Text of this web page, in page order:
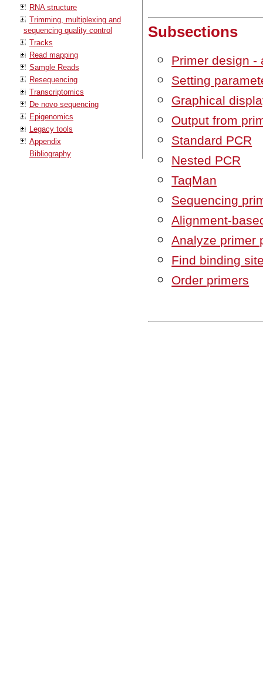
RNA structure
Trimming, multiplexing and
sequencing quality control
Tracks
Read mapping
Sample Reads
Resequencing
Transcriptomics
De novo sequencing
Epigenomics
Legacy tools
Appendix
Bibliography
Subsections
Primer design -
Setting
Graphical
Output from
Standard PCR
Nested PCR
TaqMan
Sequencing
Alignment-
Analyze primer
Find binding
Order primers